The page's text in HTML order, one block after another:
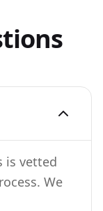
is vetted
We